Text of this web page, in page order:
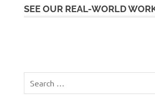
SEE OUR REAL-WORLD